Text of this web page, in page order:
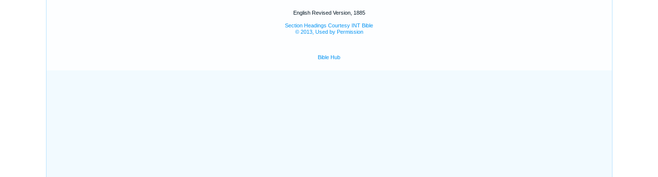
English Revised Version, 1885
Section Headings Courtesy INT Bible
© 2013, Used by Permission
Bible Hub